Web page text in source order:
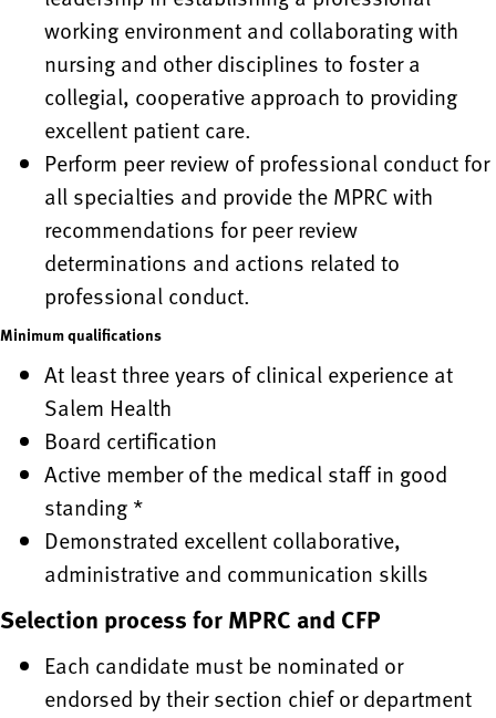
working environment and collaborating with
nursing and other disciplines to foster a
collegial, cooperative approach to providing
excellent patient care.
Perform peer review of professional conduct for
all specialties and provide the MPRC with
recommendations for peer review
determinations and actions related to
professional conduct.
Minimum qualifications
At least three years of clinical experience at
Salem Health
Board certification
Active member of the medical staff in good
standing *
Demonstrated excellent collaborative,
administrative and communication skills
Selection process for MPRC and CFP
Each candidate must be nominated or
endorsed by their section chief or department